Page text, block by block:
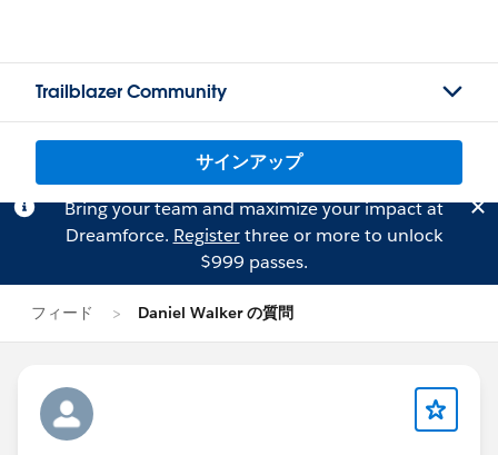
Trailblazer Community
サインアップ
Bring your team and maximize your impact at
Dreamforce. Registerthree or more to unlock
$999 passes.
フィード Daniel Walker の質問